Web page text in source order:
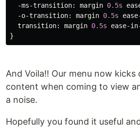
-ms-transition: margin 0.5s
-o-transition: margin 0.5s
transition: margin 0.5s ease-
}
And Voila!! Our menu now kicks
content when coming to view
a noise.
Hopefully you found it useful